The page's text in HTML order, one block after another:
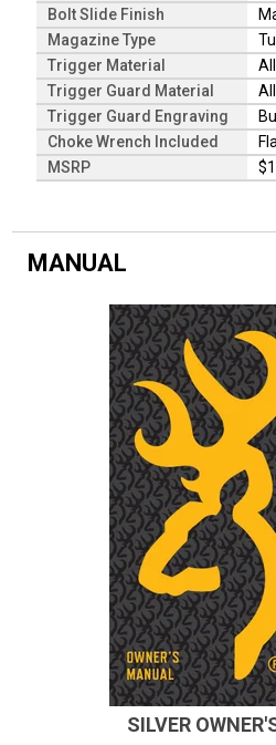
Bolt Slide Finish
Magazine Type
Trigger Material
Trigger Guard Material
Trigger Guard Engraving
Choke Wrench Included
MSRP
MANUAL
SILVER